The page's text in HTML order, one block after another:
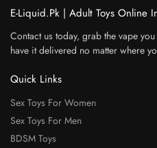
E-Liquid.Pk | Adult Toys Online
Contact us today, grab the vape
have it delivered no matter where
Quick Links
Sex Toys For Women
Sex Toys For Men
BDSM Toys